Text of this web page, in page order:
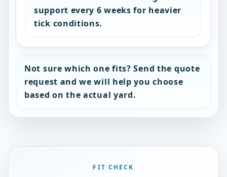
support every 6 weeks for heavier
tick conditions.
Not sure which one fits? Send the quote
request and we will help you choose
based on the actual yard.
FIT CHECK